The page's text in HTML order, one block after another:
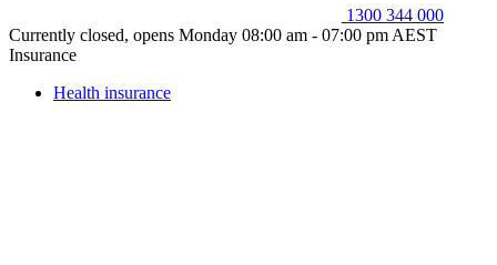
1300 344 000
Currently closed, opens Monday 08:00 am - 07:00 pm AEST
Insurance
Health insurance